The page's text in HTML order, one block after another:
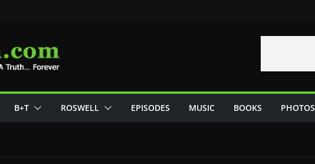
B+T ROSWELL EPISODES MUSIC BOOKS PHOTOS